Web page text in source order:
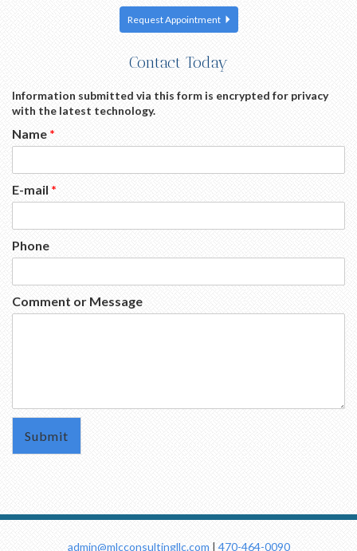
Request Appointment
Contact Today
Information submitted via this form is encrypted for privacy
with the latest technology.
Name *
E-mail *
Phone
Comment or Message
admin@mlcconsultingllc.com| 470-464-0090